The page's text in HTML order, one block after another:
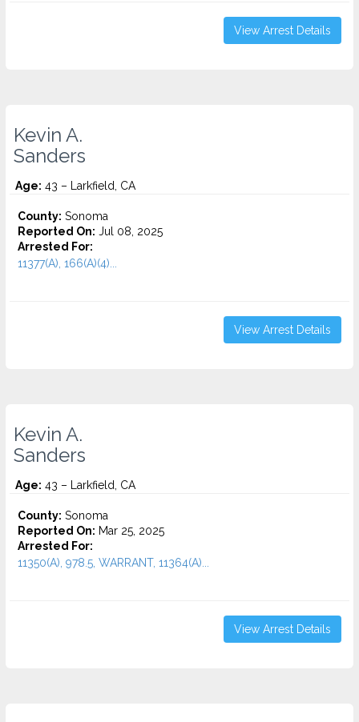
View Arrest Details
Kevin A.
Sanders
Age: 43 – Larkfield, CA
County: Sonoma
Reported On: Jul 08, 2025
Arrested For:
11377(A), 166(A)(4)...
View Arrest Details
Kevin A.
Sanders
Age: 43 – Larkfield, CA
County: Sonoma
Reported On: Mar 25, 2025
Arrested For:
11350(A), 978.5, WARRANT, 11364(A)...
View Arrest Details